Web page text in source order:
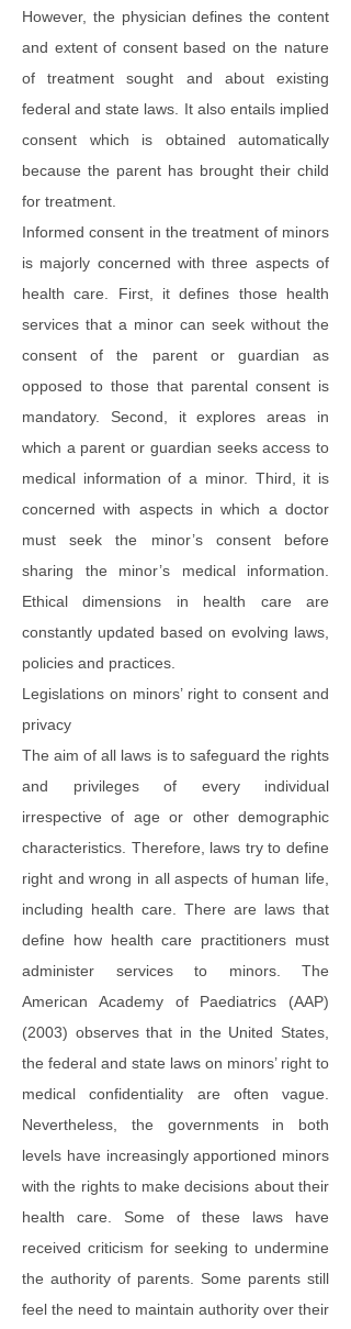
However, the physician defines the content
and extent of consent based on the nature
of treatment sought and about existing
federal and state laws. It also entails implied
consent which is obtained automatically
because the parent has brought their child
for treatment.
Informed consent in the treatment of minors
is majorly concerned with three aspects of
health care. First, it defines those health
services that a minor can seek without the
consent of the parent or guardian as
opposed to those that parental consent is
mandatory. Second, it explores areas in
which a parent or guardian seeks access to
medical information of a minor. Third, it is
concerned with aspects in which a doctor
must seek the minor’s consent before
sharing the minor’s medical information.
Ethical dimensions in health care are
constantly updated based on evolving laws,
policies and practices.
Legislations on minors’ right to consent and
privacy
The aim of all laws is to safeguard the rights
and privileges of every individual
irrespective of age or other demographic
characteristics. Therefore, laws try to define
right and wrong in all aspects of human life,
including health care. There are laws that
define how health care practitioners must
administer services to minors. The
American Academy of Paediatrics (AAP)
(2003) observes that in the United States,
the federal and state laws on minors’ right to
medical confidentiality are often vague.
Nevertheless, the governments in both
levels have increasingly apportioned minors
with the rights to make decisions about their
health care. Some of these laws have
received criticism for seeking to undermine
the authority of parents. Some parents still
feel the need to maintain authority over their